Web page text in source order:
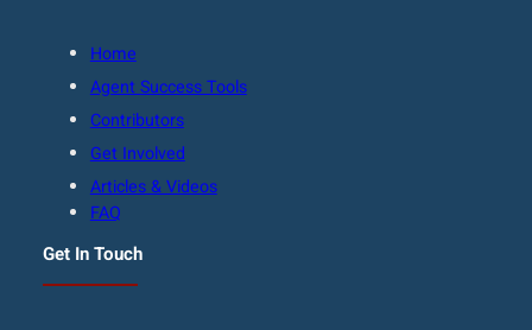
Home
Agent Success Tools
Contributors
Get Involved
Articles & Videos
FAQ
Get In Touch